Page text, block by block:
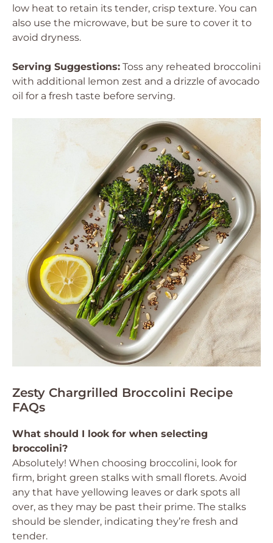
low heat to retain its tender, crisp texture. You can
also use the microwave, but be sure to cover it to
avoid dryness.
Serving Suggestions: Toss any reheated broccolini
with additional lemon zest and a drizzle of avocado
oil for a fresh taste before serving.
Zesty Chargrilled Broccolini Recipe
FAQs
What should I look for when selecting
broccolini?
Absolutely! When choosing broccolini, look for
firm, bright green stalks with small florets. Avoid
any that have yellowing leaves or dark spots all
over, as they may be past their prime. The stalks
should be slender, indicating they’re fresh and
tender.